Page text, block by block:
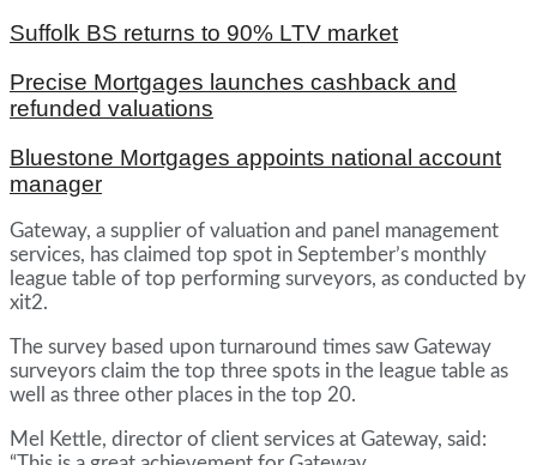
Suffolk BS returns to 90% LTV market
Precise Mortgages launches cashback and
refunded valuations
Bluestone Mortgages appoints national account
manager
Gateway, a supplier of valuation and panel management
services, has claimed top spot in September’s monthly
league table of top performing surveyors, as conducted by
xit2.
The survey based upon turnaround times saw Gateway
surveyors claim the top three spots in the league table as
well as three other places in the top 20.
Mel Kettle, director of client services at Gateway, said: